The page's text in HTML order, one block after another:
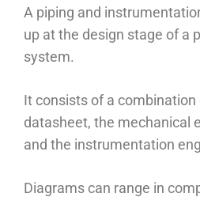
A piping and
up at the design stage of a
system.
It consists of a
datasheet, the mechanical
and the instrumentation
Diagrams can range in